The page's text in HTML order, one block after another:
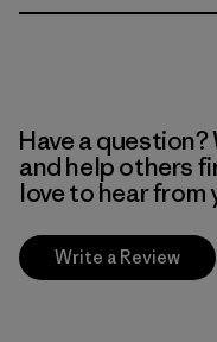
Have a
and help others
love to hear from
Write a Review